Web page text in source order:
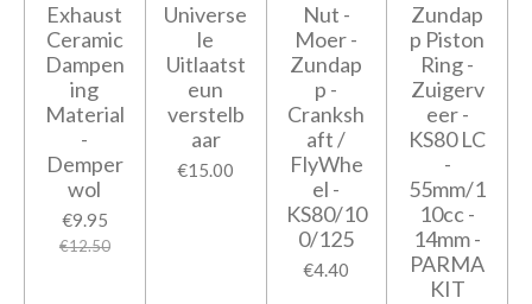
Exhaust
Ceramic
Dampen
ing
Material
-
Demper
wol
€9.95
€12.50
Universe
le
Uitlaatst
eun
verstelb
aar
€15.00
Nut -
Moer -
Zundap
p -
Cranksh
aft /
FlyWhe
el -
KS80/10
0/125
€4.40
Zundap
p Piston
Ring -
Zuigerv
eer -
KS80 LC
-
55mm/1
10cc -
14mm -
PARMA
KIT